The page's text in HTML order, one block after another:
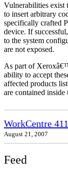
Vulnerabilities exist
to insert arbitrary
specifically crafted
device. If
to the system
are not exposed.
As part of
ability to accept
affected products
are contained inside
WorkCentre
August 21, 2007
Feed